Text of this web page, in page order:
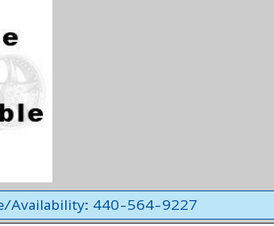
Availability: 440-564-9227